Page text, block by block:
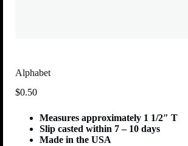
Alphabet
$0.50
Measures approximately 1 1/2″ T
Slip casted within 7 – 10 days
Made in the USA